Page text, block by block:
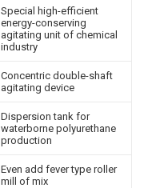
Special high-efficient
energy-conserving
agitating unit of chemical
industry
Concentric double-shaft
agitating device
Dispersion tank for
waterborne polyurethane
production
Even add fever type roller
mill of mix